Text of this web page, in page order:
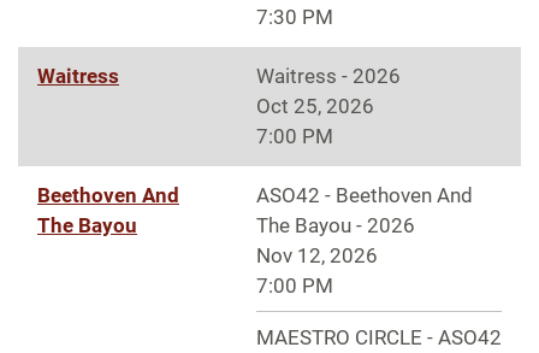
7:30 PM
Waitress
Waitress - 2026
Oct 25, 2026
7:00 PM
Beethoven And
The Bayou
ASO42 - Beethoven And
The Bayou - 2026
Nov 12, 2026
7:00 PM
MAESTRO CIRCLE - ASO42